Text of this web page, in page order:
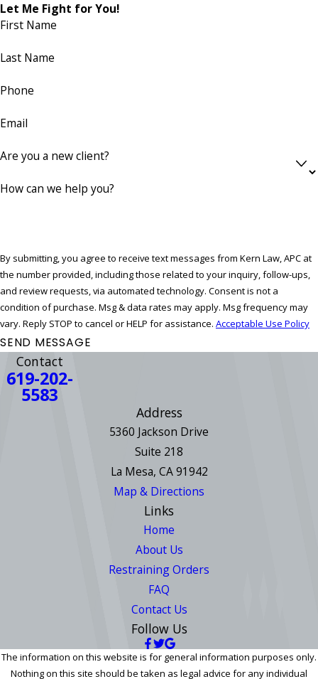
Let Me Fight for You!
First Name
Last Name
Phone
Email
Are you a new client?
How can we help you?
By submitting, you agree to receive text messages from Kern Law, APC at
the number provided, including those related to your inquiry, follow-ups,
and review requests, via automated technology. Consent is not a
condition of purchase. Msg & data rates may apply. Msg frequency may
vary. Reply STOP to cancel or HELP for assistance. Acceptable Use Policy
SEND MESSAGE
Contact
619-202-
5583
Address
5360 Jackson Drive
Suite 218
La Mesa, CA 91942
Map & Directions
Links
Home
About Us
Restraining Orders
FAQ
Contact Us
Follow Us
The information on this website is for general information purposes only.
Nothing on this site should be taken as legal advice for any individual